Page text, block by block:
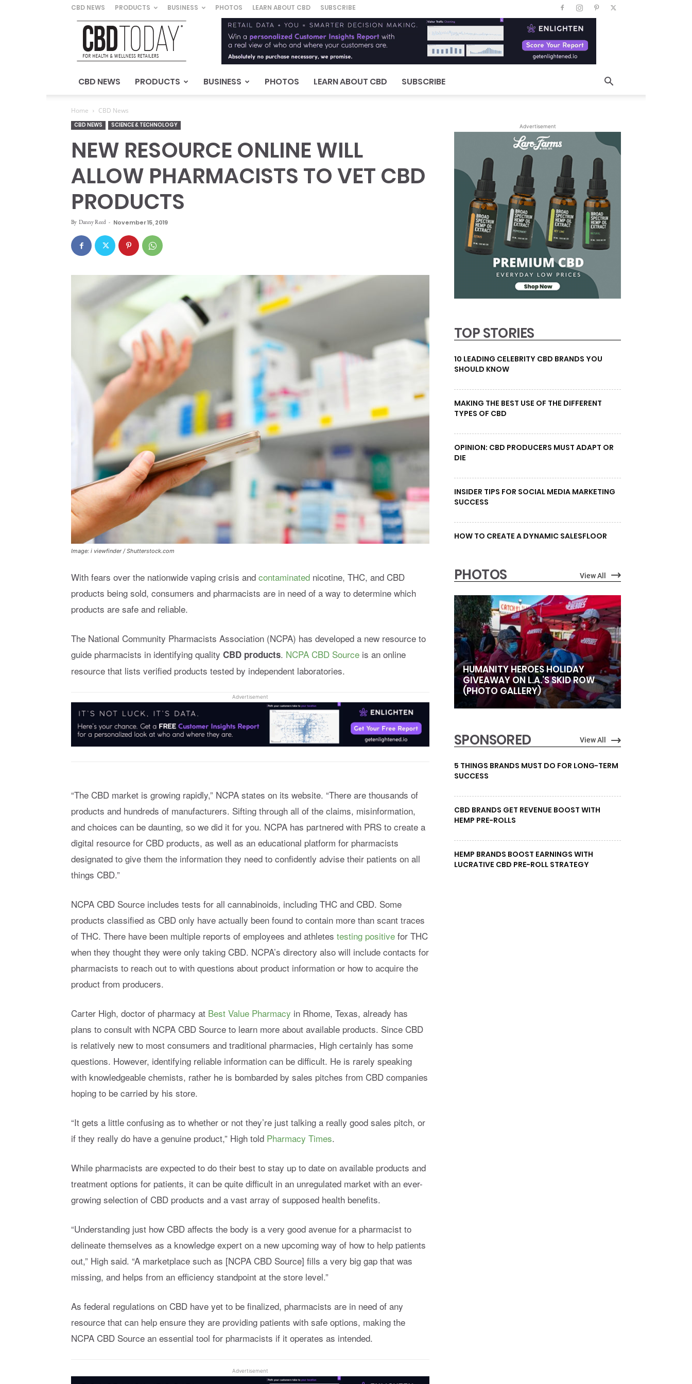
CBD NEWS PRODUCTS BUSINESS PHOTOS LEARN ABOUT CBD SUBSCRIBE
CBD
Today
For
&
Wellness
CBD NEWS PRODUCTS BUSINESS PHOTOS LEARN ABOUT CBD SUBSCRIBE
Home CBD News
CBD NEWS SCIENCE & TECHNOLOGY
NEW RESOURCE ONLINE WILL
ALLOW PHARMACISTS TO VET CBD
PRODUCTS
By Danny Reed - November 15, 2019
Image: i viewfinder / Shutterstock.com
With fears over the nationwide vaping crisis and contaminated nicotine, THC, and CBD
products being sold, consumers and pharmacists are in need of a way to determine which
products are safe and reliable.
The National Community Pharmacists Association (NCPA) has developed a new resource to
guide pharmacists in identifying quality CBD products. NCPA CBD Source is an online
resource that lists verified products tested by independent laboratories.
Advertisement
“The CBD market is growing rapidly,” NCPA states on its website. “There are thousands of
products and hundreds of manufacturers. Sifting through all of the claims, misinformation,
and choices can be daunting, so we did it for you. NCPA has partnered with PRS to create a
digital resource for CBD products, as well as an educational platform for pharmacists
designated to give them the information they need to confidently advise their patients on all
things CBD.”
NCPA CBD Source includes tests for all cannabinoids, including THC and CBD. Some
products classified as CBD only have actually been found to contain more than scant traces
of THC. There have been multiple reports of employees and athletes testing positive for THC
when they thought they were only taking CBD. NCPA’s directory also will include contacts for
pharmacists to reach out to with questions about product information or how to acquire the
product from producers.
Carter High, doctor of pharmacy at Best Value Pharmacy in Rhome, Texas, already has
plans to consult with NCPA CBD Source to learn more about available products. Since CBD
is relatively new to most consumers and traditional pharmacies, High certainly has some
questions. However, identifying reliable information can be difficult. He is rarely speaking
with knowledgeable chemists, rather he is bombarded by sales pitches from CBD companies
hoping to be carried by his store.
“It gets a little confusing as to whether or not they’re just talking a really good sales pitch, or
if they really do have a genuine product,” High told Pharmacy Times.
While pharmacists are expected to do their best to stay up to date on available products and
treatment options for patients, it can be quite difficult in an unregulated market with an ever-
growing selection of CBD products and a vast array of supposed health benefits.
“Understanding just how CBD affects the body is a very good avenue for a pharmacist to
delineate themselves as a knowledge expert on a new upcoming way of how to help patients
out,” High said. “A marketplace such as [NCPA CBD Source] fills a very big gap that was
missing, and helps from an efficiency standpoint at the store level.”
As federal regulations on CBD have yet to be finalized, pharmacists are in need of any
resource that can help ensure they are providing patients with safe options, making the
NCPA CBD Source an essential tool for pharmacists if it operates as intended.
Advertisement
Advertisement
TOP STORIES
10 LEADING CELEBRITY CBD BRANDS YOU
SHOULD KNOW
MAKING THE BEST USE OF THE DIFFERENT
TYPES OF CBD
OPINION: CBD PRODUCERS MUST ADAPT OR
DIE
INSIDER TIPS FOR SOCIAL MEDIA MARKETING
SUCCESS
HOW TO CREATE A DYNAMIC SALESFLOOR
PHOTOS View All
HUMANITY HEROES HOLIDAY
GIVEAWAY ON L.A.’S SKID ROW
(PHOTO GALLERY)
SPONSORED View All
5 THINGS BRANDS MUST DO FOR LONG-TERM
SUCCESS
CBD BRANDS GET REVENUE BOOST WITH
HEMP PRE-ROLLS
HEMP BRANDS BOOST EARNINGS WITH
LUCRATIVE CBD PRE-ROLL STRATEGY